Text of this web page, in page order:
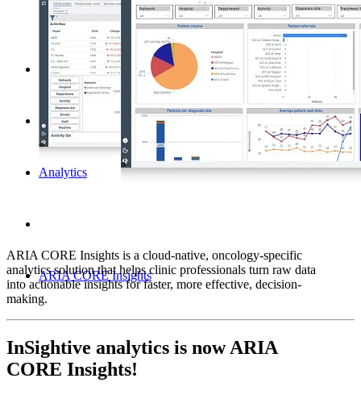
Analytics
ARIA CORE Insights
ARIA CORE Insights is a cloud-native, oncology-specific
analytics solution that helps clinic professionals turn raw data
into actionable insights for faster, more effective, decision-
making.
InSightive analytics is now ARIA
CORE Insights!